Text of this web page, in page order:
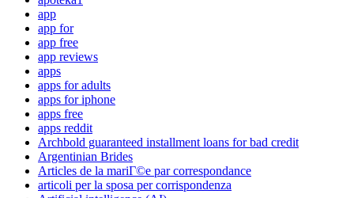
app
app for
app free
app reviews
apps
apps for adults
apps for iphone
apps free
apps reddit
Archbold guaranteed installment loans for bad credit
Argentinian Brides
Articles de la mariГ©e par correspondance
articoli per la sposa per corrispondenza